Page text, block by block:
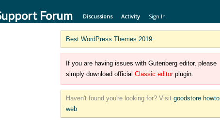
Forum Discussions Activity Sign In
Best WordPress Themes 2019
If you are having issues with Gutenberg editor, please
simply download official Classic editorplugin.
Haven't found you're looking for? Visit goodstore howto
web